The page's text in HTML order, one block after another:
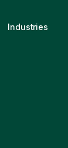
Industries